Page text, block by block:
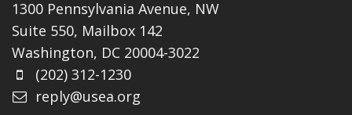
1300 Pennsylvania Avenue, NW
Suite 550, Mailbox 142
Washington, DC 20004-3022
(202) 312-1230
reply@usea.org